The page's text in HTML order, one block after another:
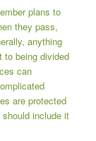
plans to
they pass,
anything
to being divided
can
are protected
include it